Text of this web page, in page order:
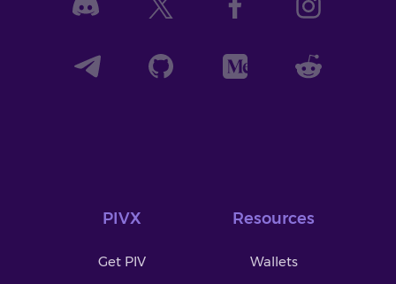
PIVX
Get PIV
Resources
Wallets